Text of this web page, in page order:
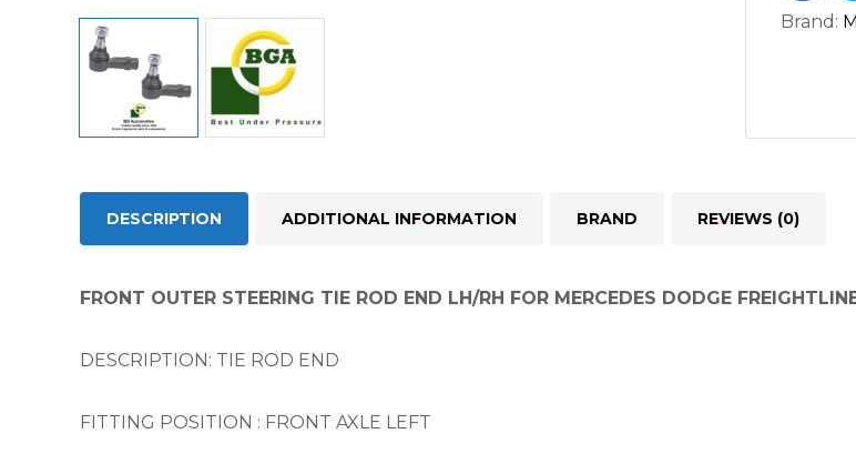
OM612
Brand:
DESCRIPTION ADDITIONAL INFORMATION BRAND REVIEWS (0)
FRONT OUTER STEERING TIE ROD END LH/RH FOR MERCEDES DODGE
DESCRIPTION: TIE ROD END
FITTING POSITION : FRONT AXLE LEFT